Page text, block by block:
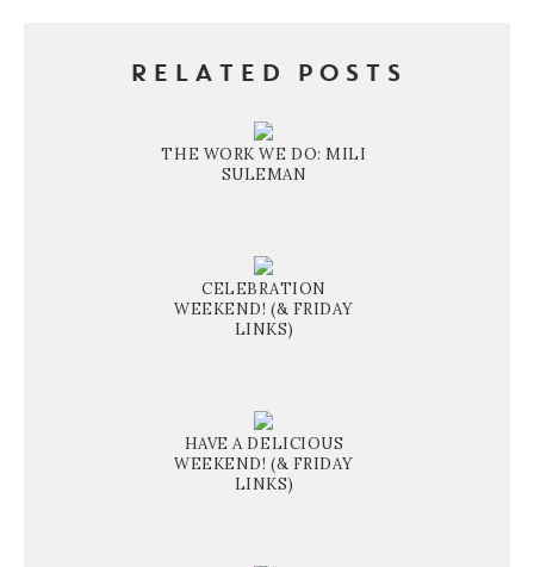
RELATED POSTS
THE WORK WE DO: MILI
SULEMAN
CELEBRATION
WEEKEND! (& FRIDAY
LINKS)
HAVE A DELICIOUS
WEEKEND! (& FRIDAY
LINKS)